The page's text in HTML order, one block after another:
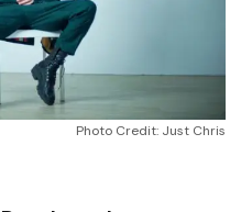
Photo Credit: Just Chris